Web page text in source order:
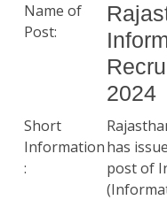
Name of
Post:
2024
Short
Information
:
has
post of